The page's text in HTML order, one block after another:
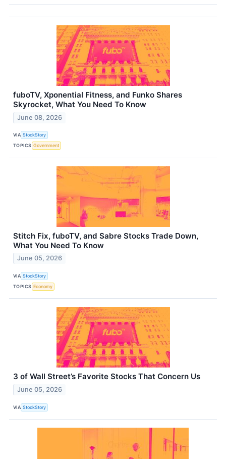
fuboTV, Xponential Fitness, and Funko Shares
Skyrocket, What You Need To Know
June 08, 2026
VIA StockStory
TOPICS Government
Stitch Fix, fuboTV, and Sabre Stocks Trade Down,
What You Need To Know
June 05, 2026
VIA StockStory
TOPICS Economy
3 of Wall Street’s Favorite Stocks That Concern Us
June 05, 2026
VIA StockStory